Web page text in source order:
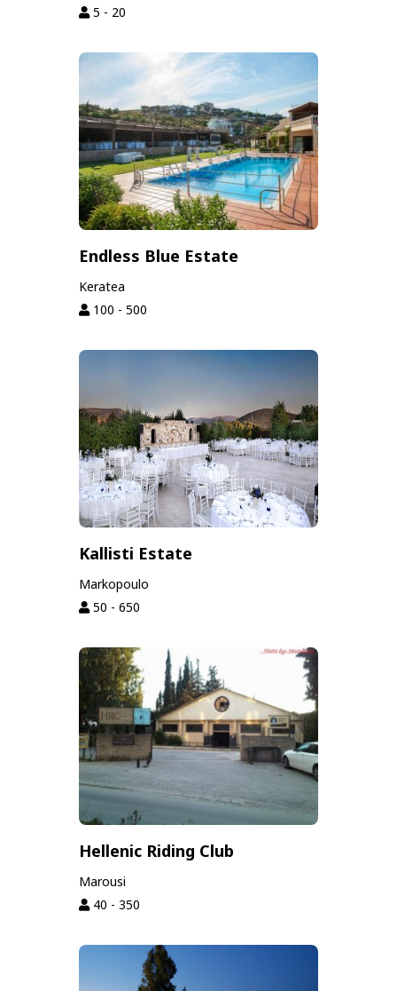
5 - 20
Endless Blue Estate
Keratea
100 - 500
Kallisti Estate
Markopoulo
50 - 650
Hellenic Riding Club
Marousi
40 - 350